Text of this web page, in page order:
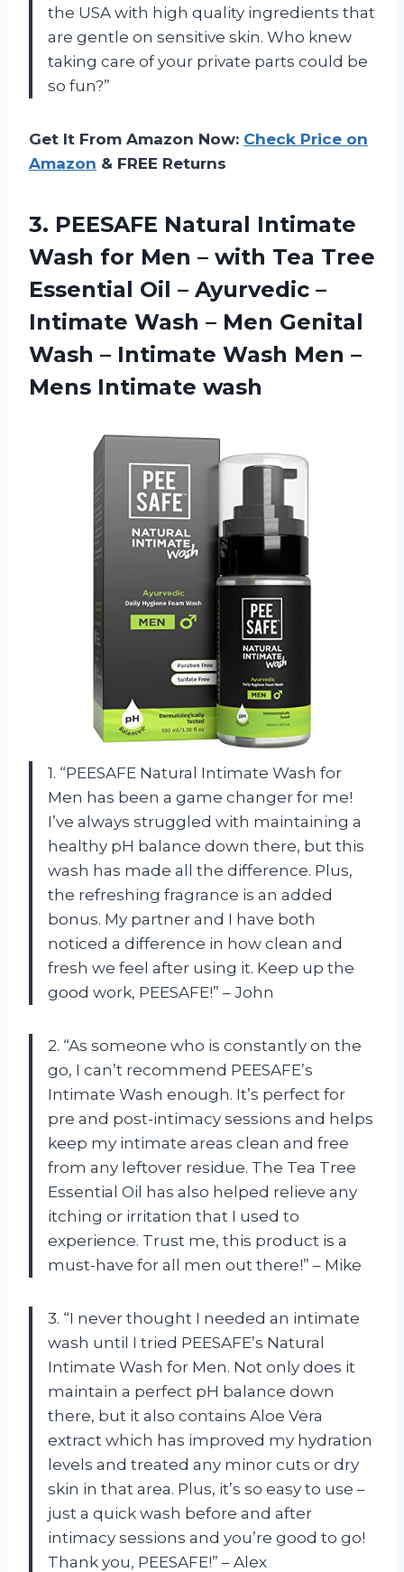
the USA with high quality ingredients that
are gentle on sensitive skin. Who knew
taking care of your private parts could be
so fun?”
Get It From Amazon Now: Check Price on
Amazon & FREE Returns
3. PEESAFE Natural Intimate
Wash for Men – with Tea Tree
Essential Oil – Ayurvedic –
Intimate Wash – Men Genital
Wash – Intimate Wash Men –
Mens Intimate wash
1. “PEESAFE Natural Intimate Wash for
Men has been a game changer for me!
I’ve always struggled with maintaining a
healthy pH balance down there, but this
wash has made all the difference. Plus,
the refreshing fragrance is an added
bonus. My partner and I have both
noticed a difference in how clean and
fresh we feel after using it. Keep up the
good work, PEESAFE!” – John
2. “As someone who is constantly on the
go, I can’t recommend PEESAFE’s
Intimate Wash enough. It’s perfect for
pre and post-intimacy sessions and helps
keep my intimate areas clean and free
from any leftover residue. The Tea Tree
Essential Oil has also helped relieve any
itching or irritation that I used to
experience. Trust me, this product is a
must-have for all men out there!” – Mike
3. “I never thought I needed an intimate
wash until I tried PEESAFE’s Natural
Intimate Wash for Men. Not only does it
maintain a perfect pH balance down
there, but it also contains Aloe Vera
extract which has improved my hydration
levels and treated any minor cuts or dry
skin in that area. Plus, it’s so easy to use –
just a quick wash before and after
intimacy sessions and you’re good to go!
Thank you, PEESAFE!” – Alex